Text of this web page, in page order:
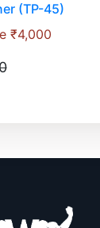
(TP-45)
₹4,000